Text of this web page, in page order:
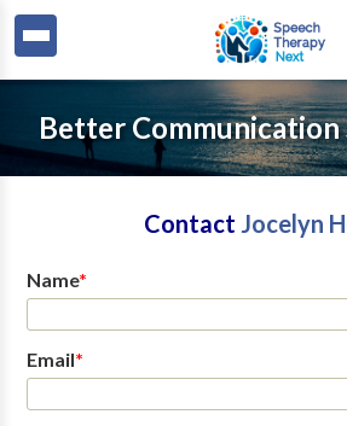
Better Communication
Contact Jocelyn
Name*
Email*